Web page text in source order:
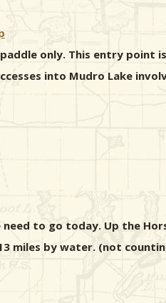
only. This entry point
into Mudro Lake
to go today. Up the
miles by water. (not